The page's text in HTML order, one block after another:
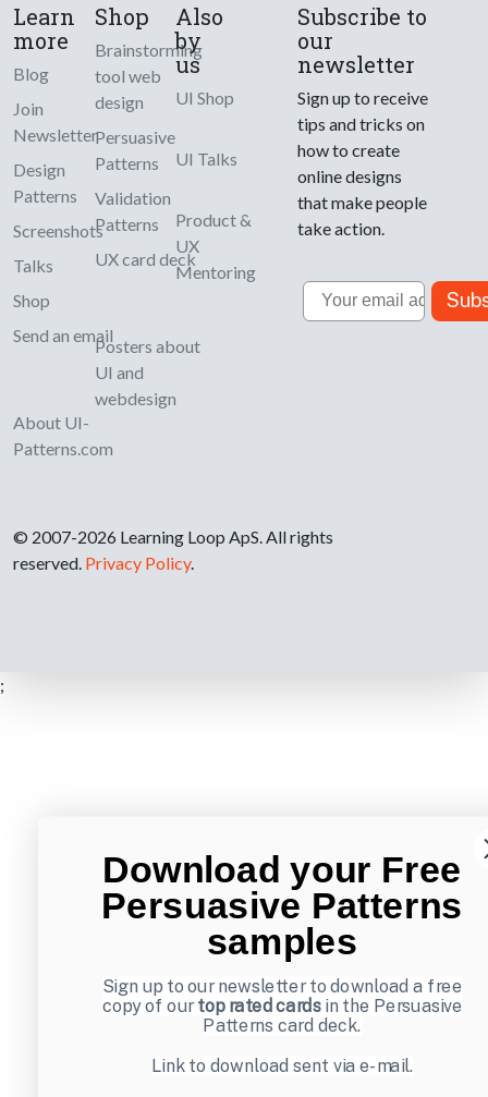
Learn
more
Blog
Join
Newsletter
Design
Patterns
Screenshots
Talks
Shop
Send an email
About UI-
Patterns.com
Shop
Brainstorming
tool web
design
Persuasive
Patterns
Validation
Patterns
UX card deck
Posters about
UI and
webdesign
Also
by
us
UI Shop
UI Talks
Product &
UX
Mentoring
Subscribe to
our
newsletter
Sign up to receive
tips and tricks on
how to create
online designs
that make people
take action.
Email
© 2007-2026 Learning Loop ApS. All rights
reserved. Privacy Policy.
;
Download your Free
Persuasive Patterns
samples
Sign up to our newsletter to download a free
copy of ourtop rated cardsin the Persuasive
Patterns card deck.
Link to download sent via e-mail.